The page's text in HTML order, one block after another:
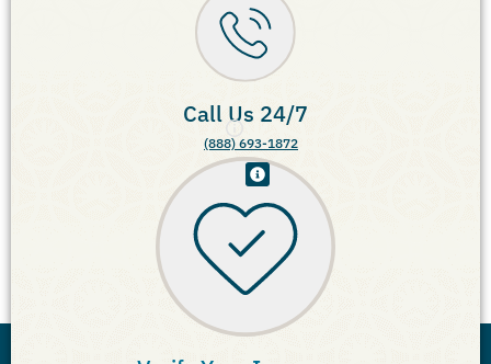
Call Us 24/7
(888) 693-1872